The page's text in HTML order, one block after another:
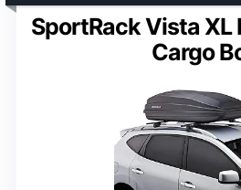
SportRack Vista XL
Cargo